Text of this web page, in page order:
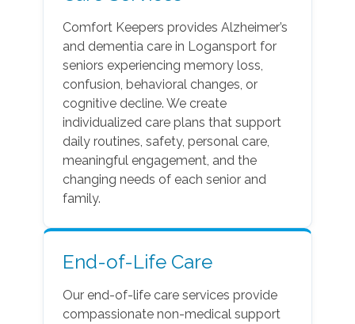
Comfort Keepers provides Alzheimer’s
and dementia care in Logansport for
seniors experiencing memory loss,
confusion, behavioral changes, or
cognitive decline. We create
individualized care plans that support
daily routines, safety, personal care,
meaningful engagement, and the
changing needs of each senior and
family.
End-of-Life Care
Our end-of-life care services provide
compassionate non-medical support